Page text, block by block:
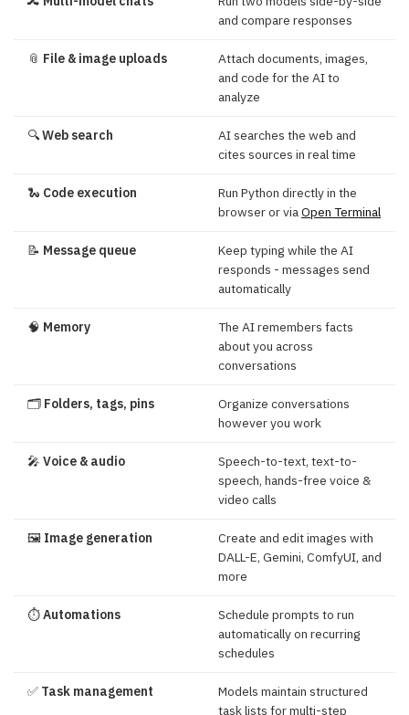
and compare responses
📎 File & image uploads
Attach documents, images,
and code for the AI to
analyze
🔍Web search
AI searches the web and
cites sources in real time
🐍 Code execution
Run Python directly in the
browser or viaOpen Terminal
📝 Message queue
Keep typing while the AI
responds - messages send
automatically
🧠 Memory
The AI remembers facts
about you across
conversations
🗂️ Folders, tags, pins
Organize conversations
however you work
🎤 Voice & audio
Speech-to-text, text-to-
speech, hands-free voice &
video calls
🖼️ Image generation
Create and edit images with
DALL-E, Gemini, ComfyUI, and
more
⏱️Automations
Schedule prompts to run
automatically on recurring
schedules
✅ Task management
Models maintain structured
task lists for multi-step